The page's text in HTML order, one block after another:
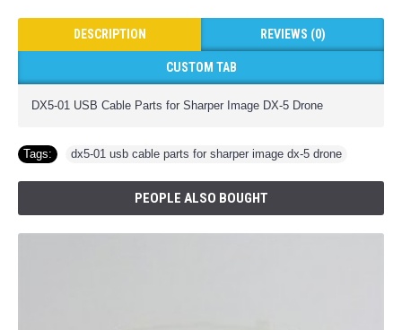
DESCRIPTION REVIEWS (0)
CUSTOM TAB
DX5-01 USB Cable Parts for Sharper Image DX-5 Drone
Tags: dx5-01 usb cable parts for sharper image dx-5 drone
PEOPLE ALSO BOUGHT